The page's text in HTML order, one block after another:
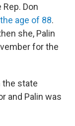
Don
age of 88.
she, Palin
for the
the state
and Palin was